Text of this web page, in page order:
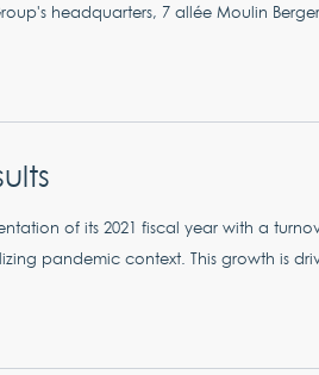
headquarters, 7 allée Moulin
of its 2021 fiscal year with a
pandemic context. This growth is